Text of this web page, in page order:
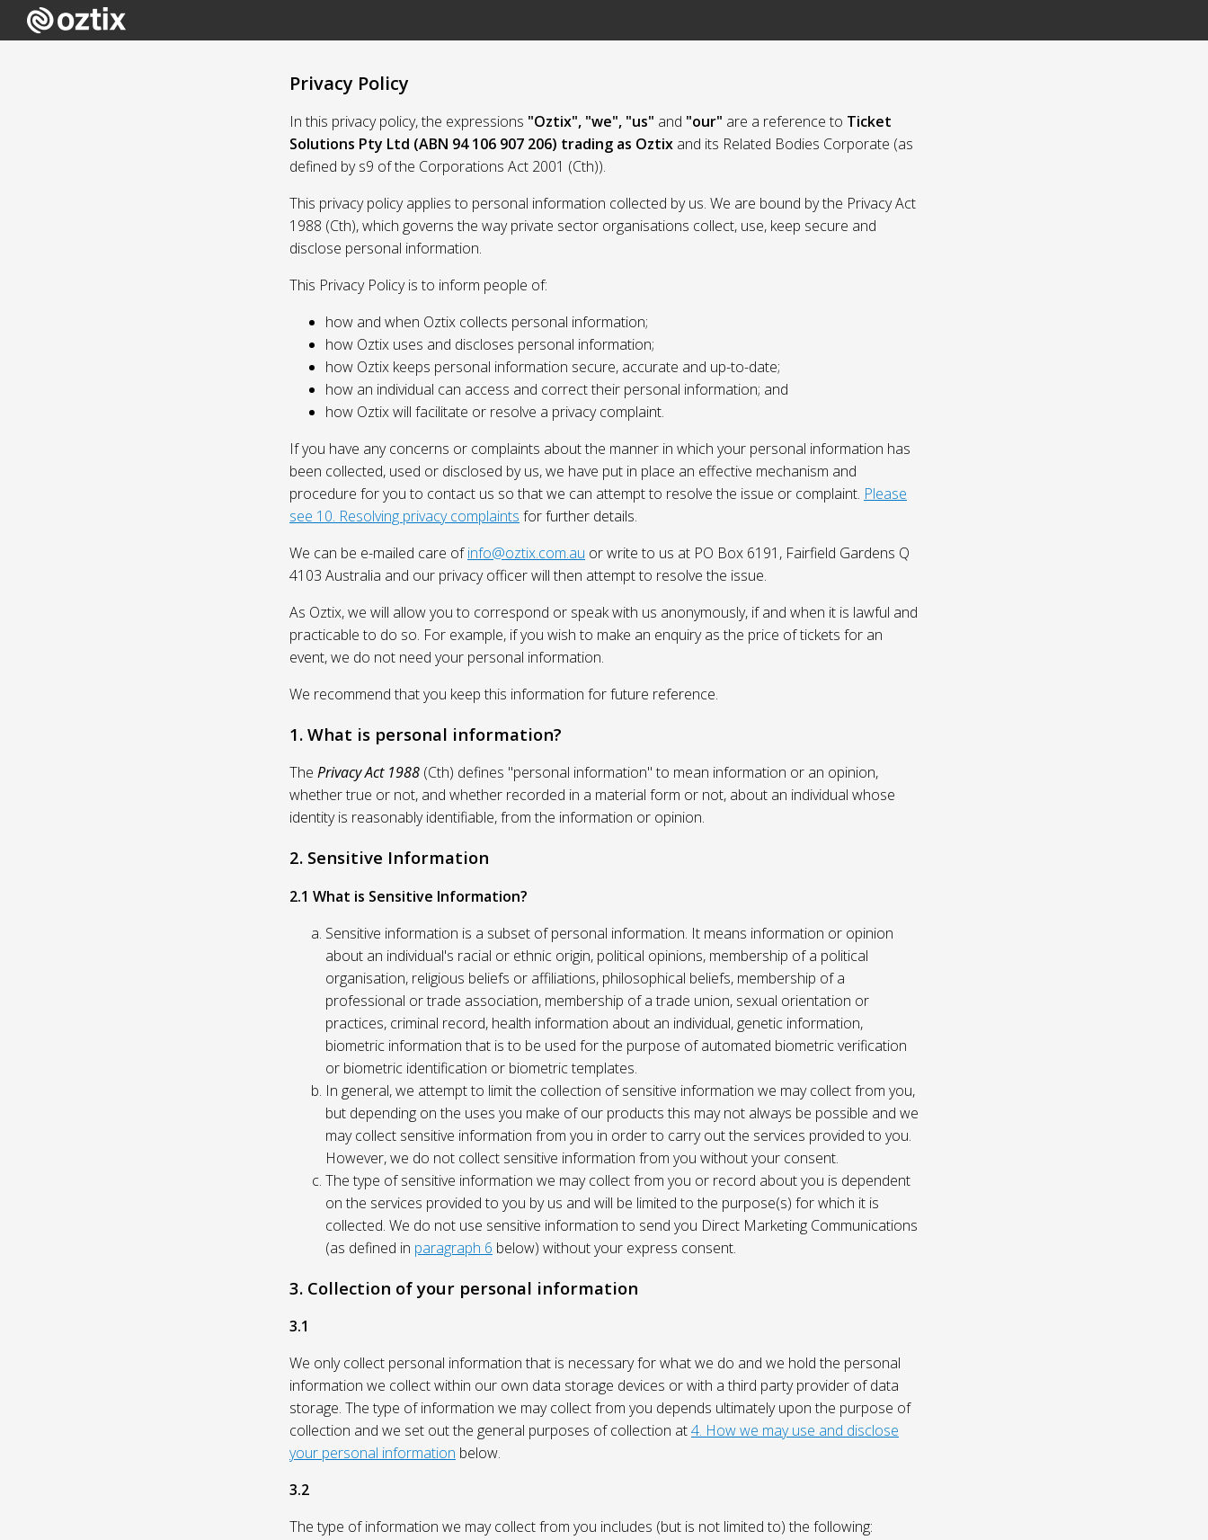
Privacy Policy
In this privacy policy, the expressions "Oztix", "we", "us" and "our" are a reference to Ticket
Solutions Pty Ltd (ABN 94 106 907 206) trading as Oztix and its Related Bodies Corporate (as
defined by s9 of the Corporations Act 2001 (Cth)).
This privacy policy applies to personal information collected by us. We are bound by the Privacy Act
1988 (Cth), which governs the way private sector organisations collect, use, keep secure and
disclose personal information.
This Privacy Policy is to inform people of:
how and when Oztix collects personal information;
how Oztix uses and discloses personal information;
how Oztix keeps personal information secure, accurate and up-to-date;
how an individual can access and correct their personal information; and
how Oztix will facilitate or resolve a privacy complaint.
If you have any concerns or complaints about the manner in which your personal information has
been collected, used or disclosed by us, we have put in place an effective mechanism and
procedure for you to contact us so that we can attempt to resolve the issue or complaint. Please
see 10. Resolving privacy complaints for further details.
We can be e-mailed care ofinfo@oztix.com.au or write to us at PO Box 6191, Fairfield Gardens Q
4103 Australia and our privacy officer will then attempt to resolve the issue.
As Oztix, we will allow you to correspond or speak with us anonymously, if and when it is lawful and
practicable to do so. For example, if you wish to make an enquiry as the price of tickets for an
event, we do not need your personal information.
We recommend that you keep this information for future reference.
1. What is personal information?
The Privacy Act 1988 (Cth) defines "personal information" to mean information or an opinion,
whether true or not, and whether recorded in a material form or not, about an individual whose
identity is reasonably identifiable, from the information or opinion.
2. Sensitive Information
2.1 What is Sensitive Information?
Sensitive information is a subset of personal information. It means information or opinion
about an individual's racial or ethnic origin, political opinions, membership of a political
organisation, religious beliefs or affiliations, philosophical beliefs, membership of a
professional or trade association, membership of a trade union, sexual orientation or
practices, criminal record, health information about an individual, genetic information,
biometric information that is to be used for the purpose of automated biometric verification
or biometric identification or biometric templates.
In general, we attempt to limit the collection of sensitive information we may collect from you,
but depending on the uses you make of our products this may not always be possible and we
may collect sensitive information from you in order to carry out the services provided to you.
However, we do not collect sensitive information from you without your consent.
The type of sensitive information we may collect from you or record about you is dependent
on the services provided to you by us and will be limited to the purpose(s) for which it is
collected. We do not use sensitive information to send you Direct Marketing Communications
(as defined in paragraph 6 below) without your express consent.
3. Collection of your personal information
3.1
We only collect personal information that is necessary for what we do and we hold the personal
information we collect within our own data storage devices or with a third party provider of data
storage. The type of information we may collect from you depends ultimately upon the purpose of
collection and we set out the general purposes of collection at4. How we may use and disclose
your personal information below.
3.2
The type of information we may collect from you includes (but is not limited to) the following: